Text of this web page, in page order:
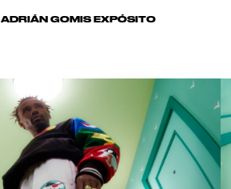
ADRIÁN GOMIS EXPÓSITO